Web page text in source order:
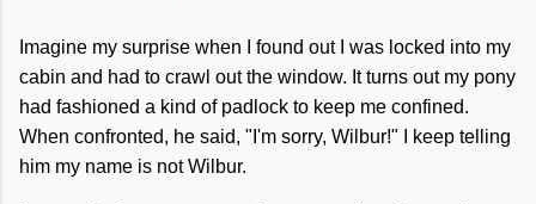
Imagine my surprise when I found out I was locked into my
cabin and had to crawl out the window. It turns out my pony
had fashioned a kind of padlock to keep me confined.
When confronted, he said, "I'm sorry, Wilbur!" I keep telling
him my name is not Wilbur.